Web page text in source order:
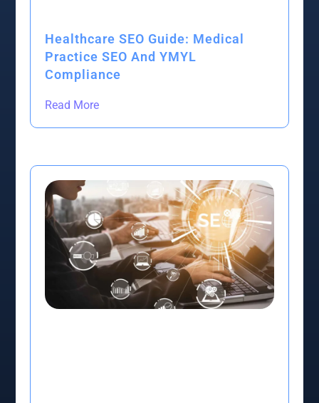
Healthcare SEO Guide: Medical
Practice SEO And YMYL
Compliance
Read More